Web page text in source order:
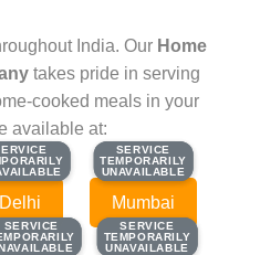
India. Our Home
takes pride in serving
cooked meals in your
available at:
Delhi
SERVICE
TEMPORARILY
UNAVAILABLE
SERVICE
TEMPORARILY
UNAVAILABLE
Mumbai
SERVICE
SERVICE
SERVICE
TEMPORARILY
UNAVAILABLE
SERVICE
TEMPORARILY
UNAVAILABLE